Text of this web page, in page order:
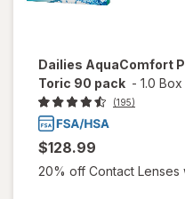
Dailies AquaComfort
Toric 90 pack - 1.0 Box
(195)
$128.99
20% off Contact Lenses